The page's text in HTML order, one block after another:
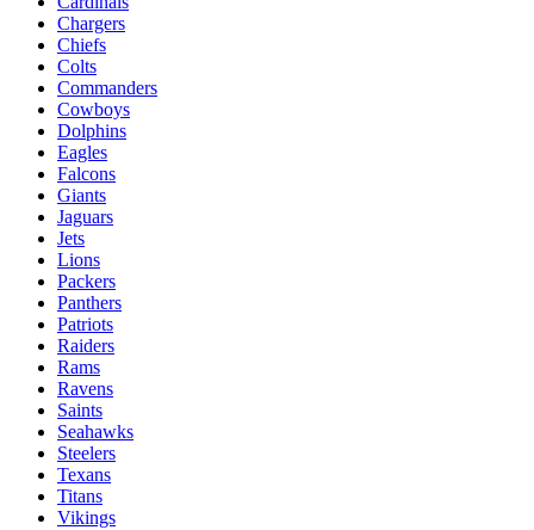
Chargers
Chiefs
Colts
Commanders
Cowboys
Dolphins
Eagles
Falcons
Giants
Jaguars
Jets
Lions
Packers
Panthers
Patriots
Raiders
Rams
Ravens
Saints
Seahawks
Steelers
Texans
Titans
Vikings